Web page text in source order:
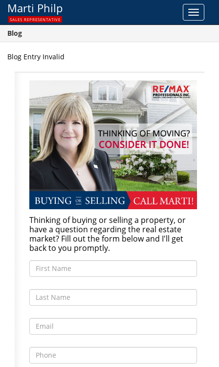
Toggle
Marti Philp
SALES REPRESENTATIVE
Blog
Blog Entry Invalid
Thinking of buying or selling a property, or
have a question regarding the real estate
market? Fill out the form below and I'll get
back to you promptly.